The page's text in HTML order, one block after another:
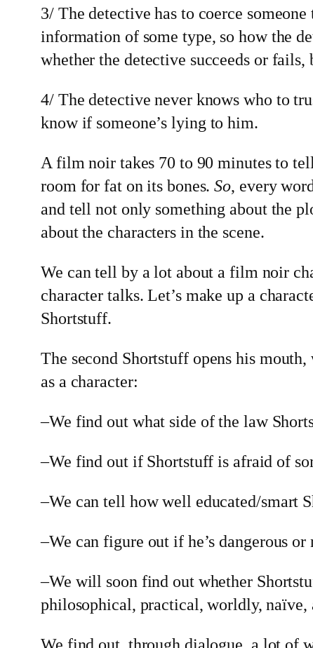
3/ The detective has to coerce
information of some type, so how the
whether the detective succeeds or fails,
4/ The detective never knows who to
know if someone’s lying to him.
A film noir takes 70 to 90 minutes to
room for fat on its bones.So, every
and tell not only something about the
about the characters in the scene.
We can tell by a lot about a film noir
character talks. Let’s make up a
Shortstuff.
The second Shortstuff opens his
as a character:
–We find out what side of the law
–We find out if Shortstuff is afraid of
–We can tell how well educated/smart
–We can figure out if he’s dangerous or
–We will soon find out whether
philosophical, practical, worldly, naïve,
We find out, through dialogue, a lot of